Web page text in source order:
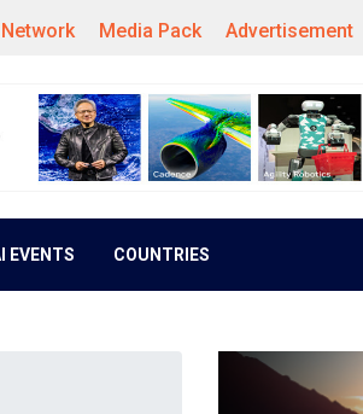
Media Pack Advertisement
EVENTS COUNTRIES